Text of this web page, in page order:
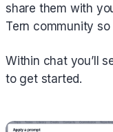
share them with
Tern community
Within chat you’ll
to get started.